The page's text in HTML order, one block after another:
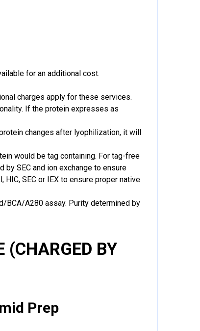
for an additional cost.
charges apply for these services.
If the protein expresses as
changes after lyophilization, it will
would be tag containing. For tag-free
SEC and ion exchange to ensure
SEC or IEX to ensure proper native
BCA/A280 assay. Purity determined by
(CHARGED BY
Prep